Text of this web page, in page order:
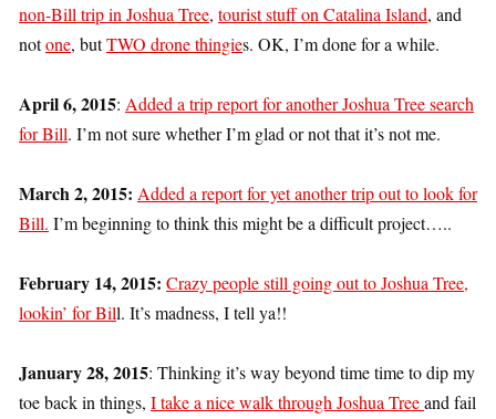
non-Bill trip in Joshua Tree, tourist stuff on Catalina Island, and
notone, butTWO drone thingies. OK, I’m done for a while.
April 6, 2015: Added a trip report for another Joshua Tree search
for Bill. I’m not sure whether I’m glad or not that it’s not me.
March 2, 2015: Added a report for yet another trip out to look for
Bill. I’m beginning to think this might be a difficult project…..
February 14, 2015: Crazy people still going out to Joshua Tree,
lookin’ for Bill. It’s madness, I tell ya!!
January 28, 2015: Thinking it’s way beyond time time to dip my
toe back in things, I take a nice walk through Joshua Treeand fail